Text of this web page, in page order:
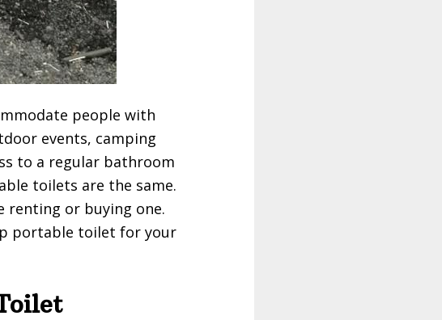
people with
events, camping
to a regular bathroom
toilets are the same.
renting or buying one.
portable toilet for your